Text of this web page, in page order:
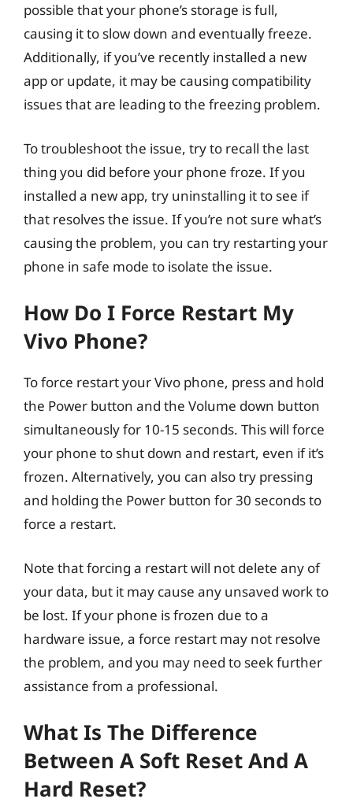
possible that your phone’s storage is full,
causing it to slow down and eventually freeze.
Additionally, if you’ve recently installed a new
app or update, it may be causing compatibility
issues that are leading to the freezing problem.
To troubleshoot the issue, try to recall the last
thing you did before your phone froze. If you
installed a new app, try uninstalling it to see if
that resolves the issue. If you’re not sure what’s
causing the problem, you can try restarting your
phone in safe mode to isolate the issue.
How Do I Force Restart My
Vivo Phone?
To force restart your Vivo phone, press and hold
the Power button and the Volume down button
simultaneously for 10-15 seconds. This will force
your phone to shut down and restart, even if it’s
frozen. Alternatively, you can also try pressing
and holding the Power button for 30 seconds to
force a restart.
Note that forcing a restart will not delete any of
your data, but it may cause any unsaved work to
be lost. If your phone is frozen due to a
hardware issue, a force restart may not resolve
the problem, and you may need to seek further
assistance from a professional.
What Is The Difference
Between A Soft Reset And A
Hard Reset?